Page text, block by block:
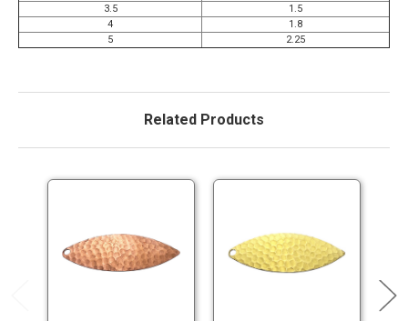
3.5
1.5
4
1.8
5
2.25
Related Products